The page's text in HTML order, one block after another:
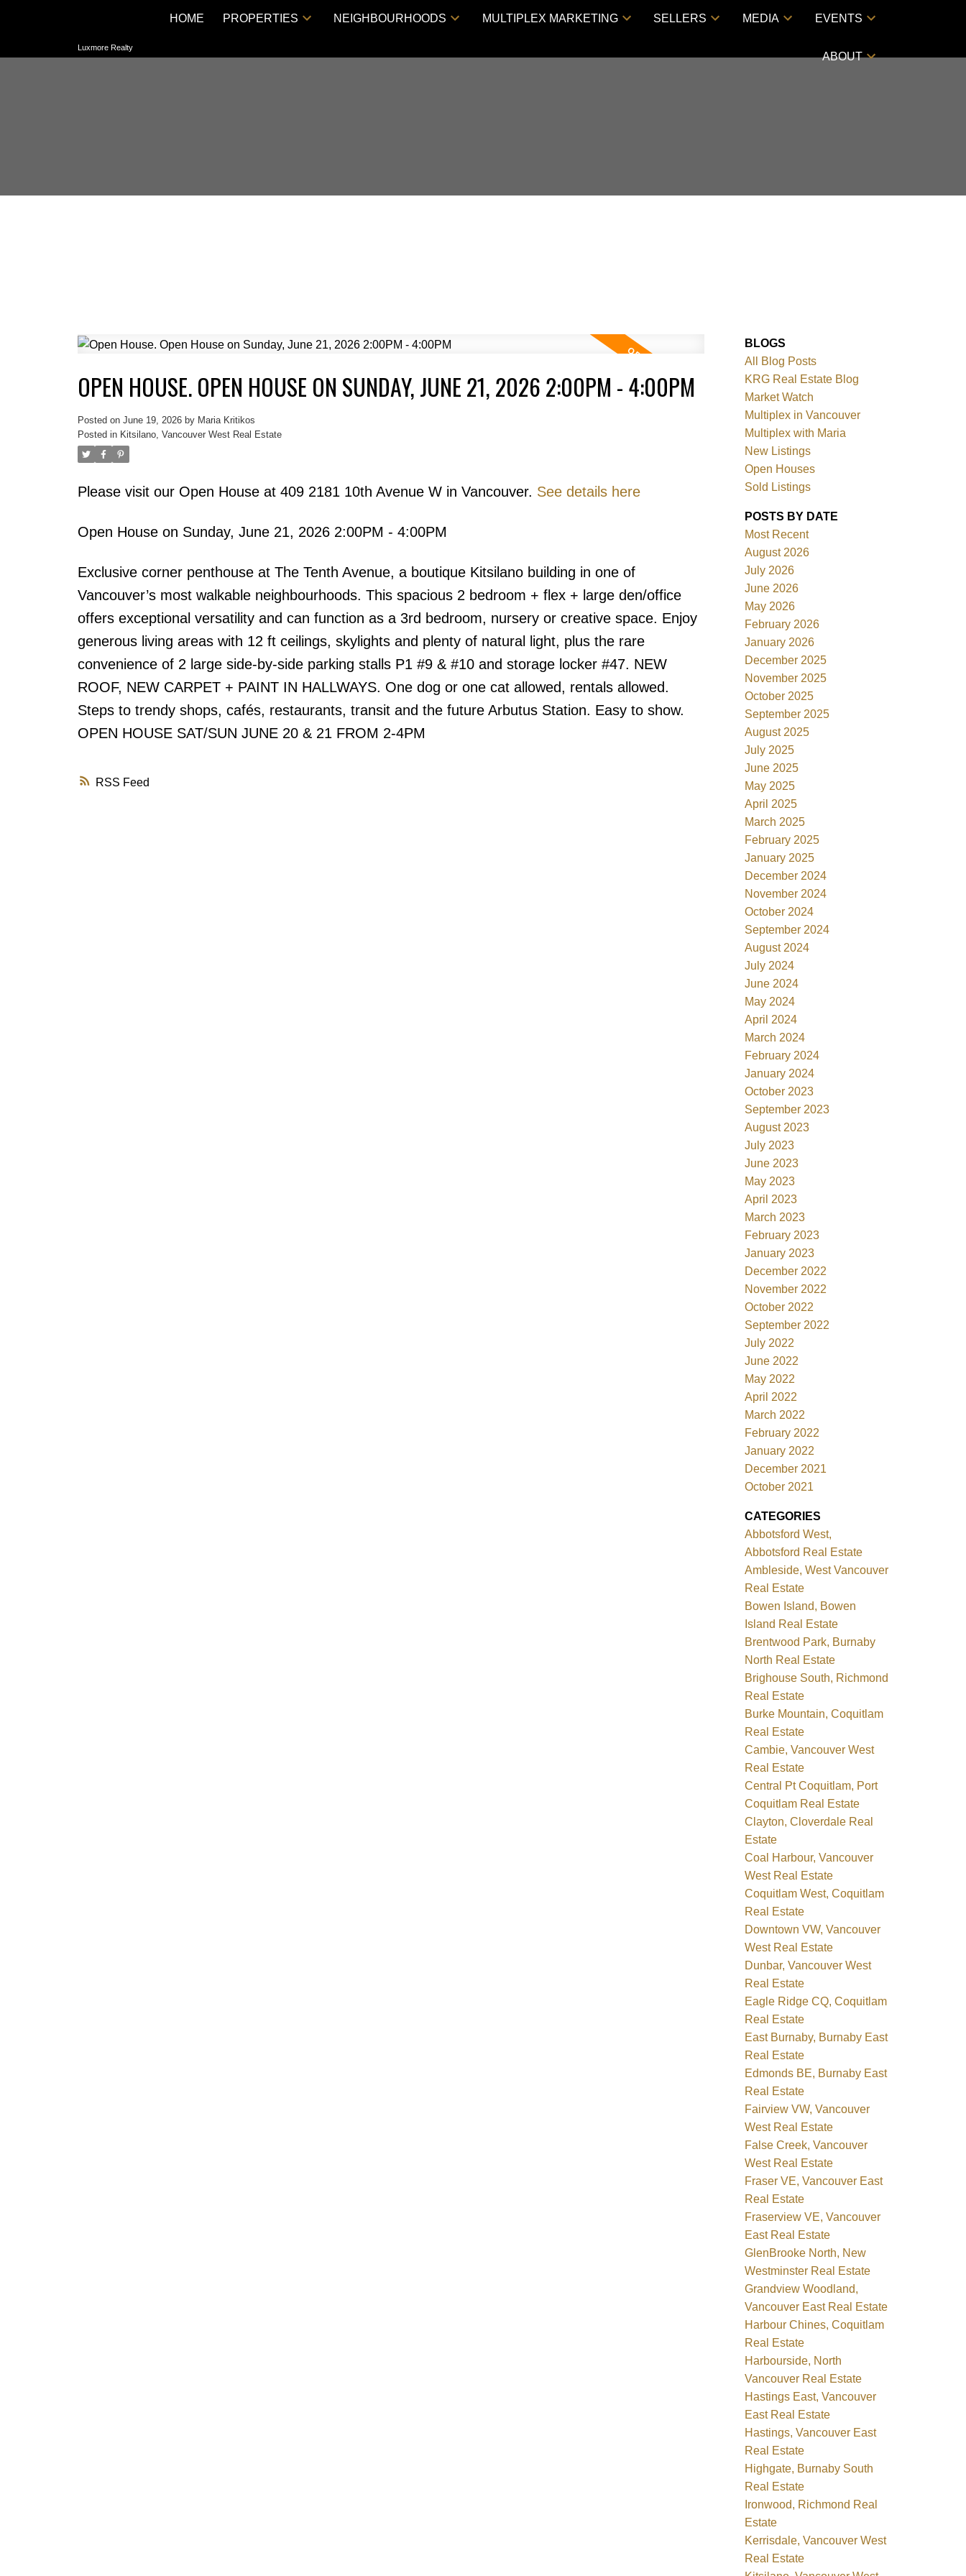
Luxmore Realty
HOME PROPERTIES NEIGHBOURHOODS MULTIPLEX MARKETING SELLERS MEDIA EVENTS
ABOUT
RSS
OPEN HOUSE. OPEN HOUSE ON SUNDAY, JUNE 21, 2026 2:00PM - 4:00PM
Posted on June 19, 2026 by Maria Kritikos
Posted in Kitsilano, Vancouver West Real Estate
Please visit our Open House at 409 2181 10th Avenue W in Vancouver. See details here
Open House on Sunday, June 21, 2026 2:00PM - 4:00PM
Exclusive corner penthouse at The Tenth Avenue, a boutique Kitsilano building in one of
Vancouver’s most walkable neighbourhoods. This spacious 2 bedroom + flex + large den/office
offers exceptional versatility and can function as a 3rd bedroom, nursery or creative space. Enjoy
generous living areas with 12 ft ceilings, skylights and plenty of natural light, plus the rare
convenience of 2 large side-by-side parking stalls P1 #9 & #10 and storage locker #47. NEW
ROOF, NEW CARPET + PAINT IN HALLWAYS. One dog or one cat allowed, rentals allowed.
Steps to trendy shops, cafés, restaurants, transit and the future Arbutus Station. Easy to show.
OPEN HOUSE SAT/SUN JUNE 20 & 21 FROM 2-4PM
BLOGS
All Blog Posts
KRG Real Estate Blog
Market Watch
Multiplex in Vancouver
Multiplex with Maria
New Listings
Open Houses
Sold Listings
POSTS BY DATE
Most Recent
August 2026
July 2026
June 2026
May 2026
February 2026
January 2026
December 2025
November 2025
October 2025
September 2025
August 2025
July 2025
June 2025
May 2025
April 2025
March 2025
February 2025
January 2025
December 2024
November 2024
October 2024
September 2024
August 2024
July 2024
June 2024
May 2024
April 2024
March 2024
February 2024
January 2024
October 2023
September 2023
August 2023
July 2023
June 2023
May 2023
April 2023
March 2023
February 2023
January 2023
December 2022
November 2022
October 2022
September 2022
July 2022
June 2022
May 2022
April 2022
March 2022
February 2022
January 2022
December 2021
October 2021
CATEGORIES
Abbotsford West,
Abbotsford Real Estate
Ambleside, West Vancouver
Real Estate
Bowen Island, Bowen
Island Real Estate
Brentwood Park, Burnaby
North Real Estate
Brighouse South, Richmond
Real Estate
Burke Mountain, Coquitlam
Real Estate
Cambie, Vancouver West
Real Estate
Central Pt Coquitlam, Port
Coquitlam Real Estate
Clayton, Cloverdale Real
Estate
Coal Harbour, Vancouver
West Real Estate
Coquitlam West, Coquitlam
Real Estate
Downtown VW, Vancouver
West Real Estate
Dunbar, Vancouver West
Real Estate
Eagle Ridge CQ, Coquitlam
Real Estate
East Burnaby, Burnaby East
Real Estate
Edmonds BE, Burnaby East
Real Estate
Fairview VW, Vancouver
West Real Estate
False Creek, Vancouver
West Real Estate
Fraser VE, Vancouver East
Real Estate
Fraserview VE, Vancouver
East Real Estate
GlenBrooke North, New
Westminster Real Estate
Grandview Woodland,
Vancouver East Real Estate
Harbour Chines, Coquitlam
Real Estate
Harbourside, North
Vancouver Real Estate
Hastings East, Vancouver
East Real Estate
Hastings, Vancouver East
Real Estate
Highgate, Burnaby South
Real Estate
Ironwood, Richmond Real
Estate
Kerrisdale, Vancouver West
Real Estate